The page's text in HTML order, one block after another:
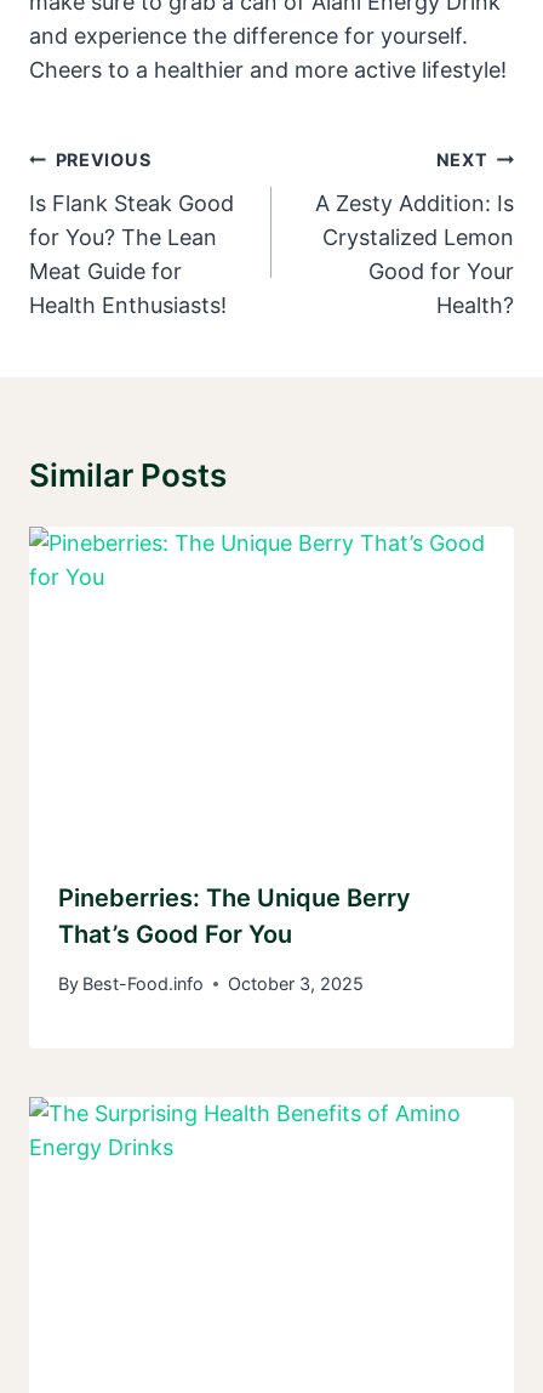
and experience the difference for yourself.
Cheers to a healthier and more active lifestyle!
Post
Navigation
PREVIOUS
Is Flank Steak Good
for You? The Lean
Meat Guide for
Health Enthusiasts!
NEXT
A Zesty Addition: Is
Crystalized Lemon
Good for Your
Health?
Similar Posts
Pineberries: The Unique Berry
That’s Good For You
By Best-Food.info October 3, 2025